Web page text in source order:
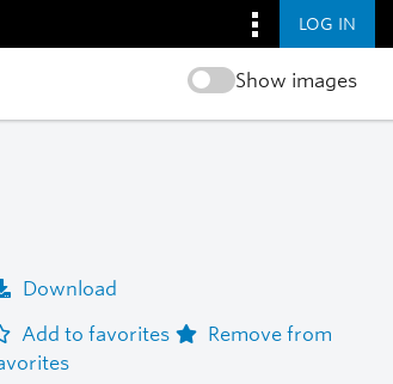
LOG IN
Show images
Download
Add to favorites
Remove from